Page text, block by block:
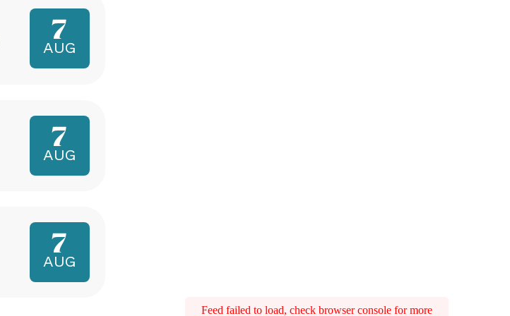
7
AUG
7
AUG
7
AUG
Feed failed to load, check browser console for more